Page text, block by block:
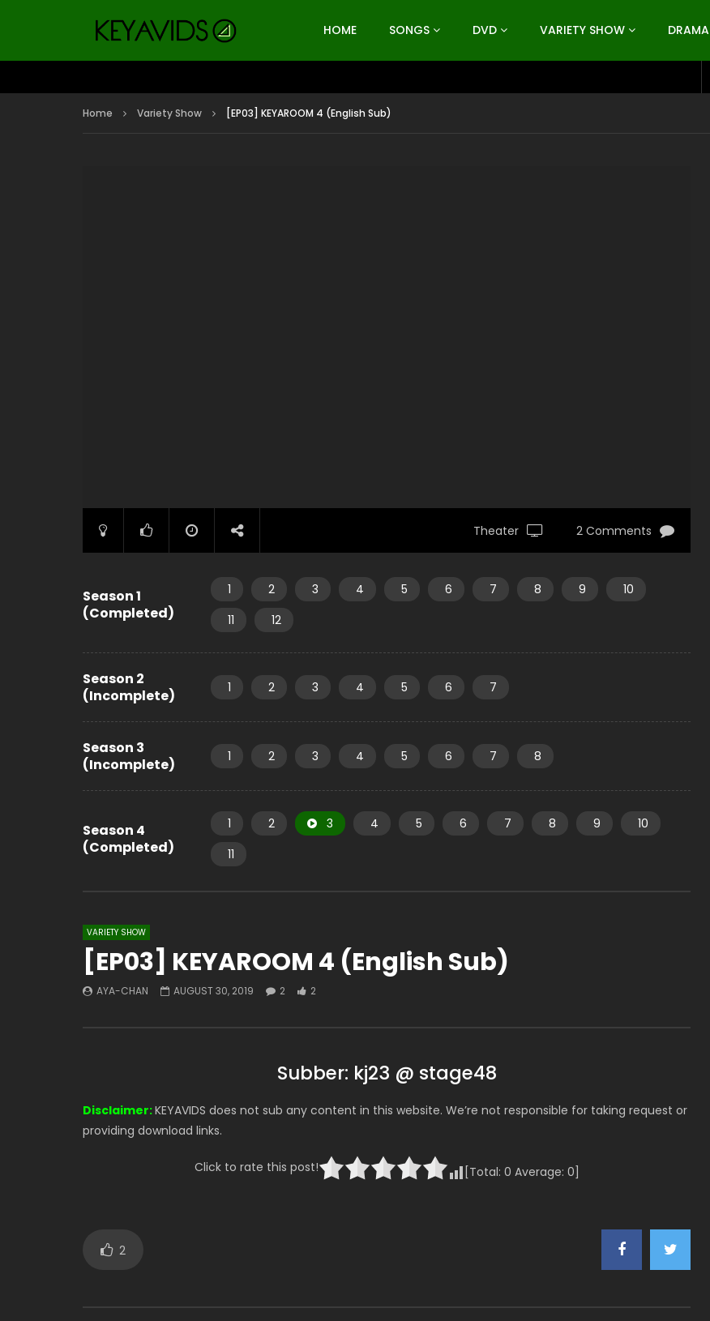
HOME SONGS DVD VARIETY SHOW DRAMA
Home Variety Show [EP03] KEYAROOM 4 (English Sub)
Theater 2 Comments
Season 1
(Completed)
1 2 3 4 5 6 7 8 9
10
11
12
Season 2
(Incomplete)
1 2 3 4 5 6 7
Season 3
(Incomplete)
1 2 3 4 5 6 7 8
Season 4
(Completed)
1 2 3 4 5 6 7 8 9
10
11
VARIETY SHOW
[EP03] KEYAROOM 4 (English Sub)
AYA-CHAN AUGUST 30, 2019 2 2
Subber: kj23 @ stage48
Disclaimer:KEYAVIDS does not sub any content in this website. We’re not responsible for taking request or
providing download links.
Click to rate this post! [Total: 0 Average: 0]
2